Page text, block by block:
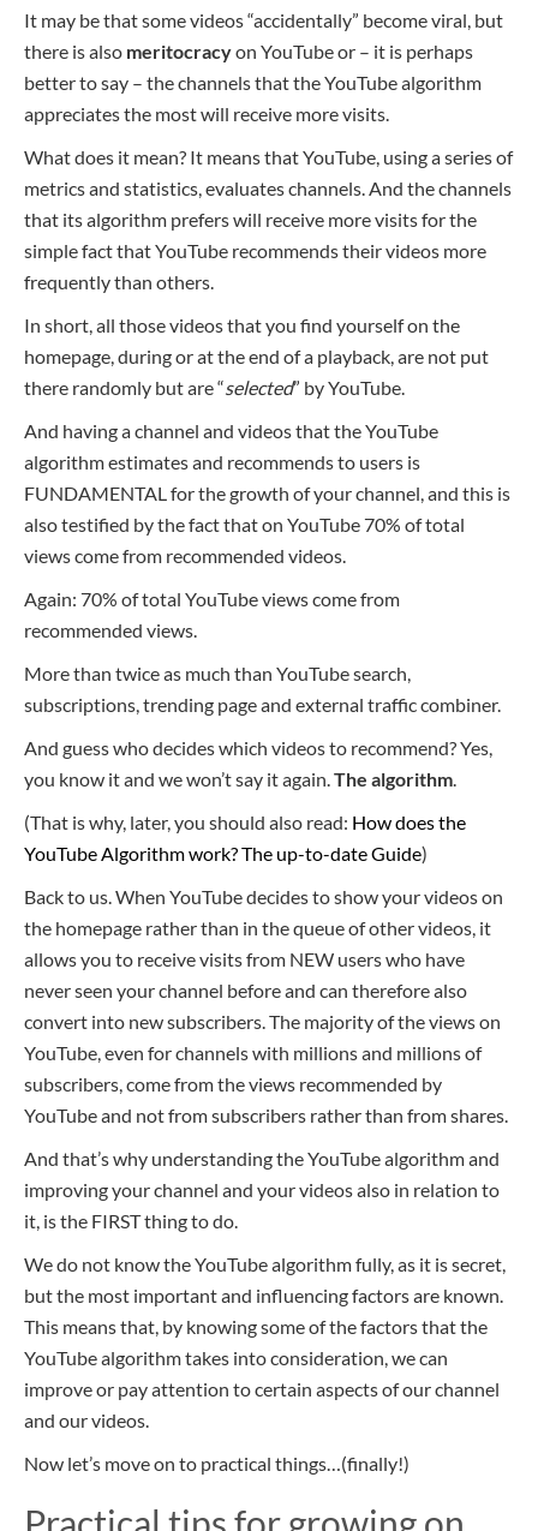
It may be that some videos “accidentally” become viral, but
there is also meritocracyon YouTube or – it is perhaps
better to say – the channels that the YouTube algorithm
appreciates the most will receive more visits.
What does it mean? It means that YouTube, using a series of
metrics and statistics, evaluates channels. And the channels
that its algorithm prefers will receive more visits for the
simple fact that YouTube recommends their videos more
frequently than others.
In short, all those videos that you find yourself on the
homepage, during or at the end of a playback, are not put
there randomly but are “selected” by YouTube.
And having a channel and videos that the YouTube
algorithm estimates and recommends to users is
FUNDAMENTAL for the growth of your channel, and this is
also testified by the fact that on YouTube 70% of total
views come from recommended videos.
Again: 70% of total YouTube views come from
recommended views.
More than twice as much than YouTube search,
subscriptions, trending page and external traffic combiner.
And guess who decides which videos to recommend? Yes,
you know it and we won’t say it again. The algorithm
(That is why, later, you should also read: How does the
YouTube Algorithm work? The up-to-date Guide)
Back to us. When YouTube decides to show your videos on
the homepage rather than in the queue of other videos, it
allows you to receive visits from NEW users who have
never seen your channel before and can therefore also
convert into new subscribers. The majority of the views on
YouTube, even for channels with millions and millions of
subscribers, come from the views recommended by
YouTube and not from subscribers rather than from shares.
And that’s why understanding the YouTube algorithm and
improving your channel and your videos also in relation to
it, is the FIRST thing to do.
We do not know the YouTube algorithm fully, as it is secret,
but the most important and influencing factors are known.
This means that, by knowing some of the factors that the
YouTube algorithm takes into consideration, we can
improveor pay attention to certain aspects ofour channel
and our videos.
Now let’s move on to practical things…(finally!)
Practical tips for growing on